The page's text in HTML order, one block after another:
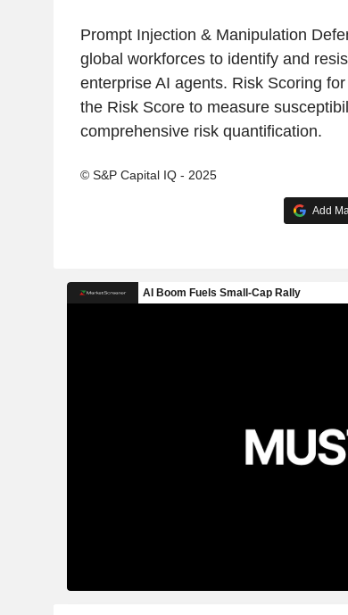
Prompt Injection & Manipulation
global workforces to identify and
enterprise AI agents. Risk Scoring
the Risk Score to measure
comprehensive risk quantification.
© S&P Capital IQ - 2025
Add